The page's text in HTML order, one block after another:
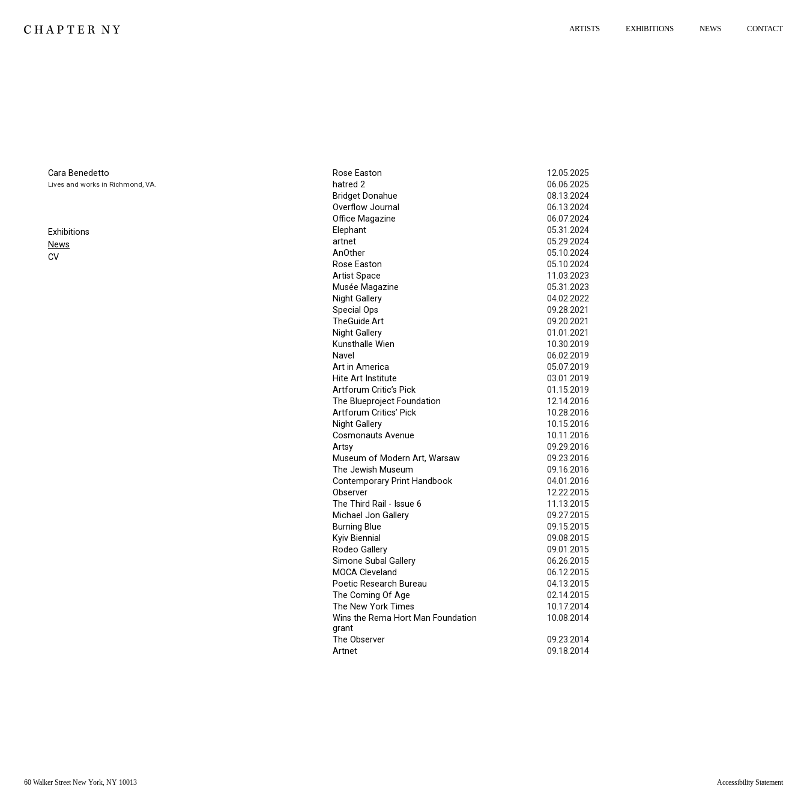
ARTISTS EXHIBITIONS NEWS CONTACT
Cara Benedetto
Lives and works in Richmond, VA.
Exhibitions
News
CV
Rose Easton
12.05.2025
hatred 2
06.06.2025
Bridget Donahue
08.13.2024
Overflow Journal
06.13.2024
Office Magazine
06.07.2024
Elephant
05.31.2024
artnet
05.29.2024
AnOther
05.10.2024
Rose Easton
05.10.2024
Artist Space
11.03.2023
Musée Magazine
05.31.2023
Night Gallery
04.02.2022
Special Ops
09.28.2021
TheGuide.Art
09.20.2021
Night Gallery
01.01.2021
Kunsthalle Wien
10.30.2019
Navel
06.02.2019
Art in America
05.07.2019
Hite Art Institute
03.01.2019
Artforum Critic’s Pick
01.15.2019
The Blueproject Foundation
12.14.2016
Artforum Critics’ Pick
10.28.2016
Night Gallery
10.15.2016
Cosmonauts Avenue
10.11.2016
Artsy
09.29.2016
Museum of Modern Art, Warsaw
09.23.2016
The Jewish Museum
09.16.2016
Contemporary Print Handbook
04.01.2016
Observer
12.22.2015
The Third Rail - Issue 6
11.13.2015
Michael Jon Gallery
09.27.2015
Burning Blue
09.15.2015
Kyiv Biennial
09.08.2015
Rodeo Gallery
09.01.2015
Simone Subal Gallery
06.26.2015
MOCA Cleveland
06.12.2015
Poetic Research Bureau
04.13.2015
The Coming Of Age
02.14.2015
The New York Times
10.17.2014
Wins the Rema Hort Man Foundation
grant
10.08.2014
The Observer
09.23.2014
Artnet
09.18.2014
60 Walker Street New York, NY 10013 Accessibility Statement